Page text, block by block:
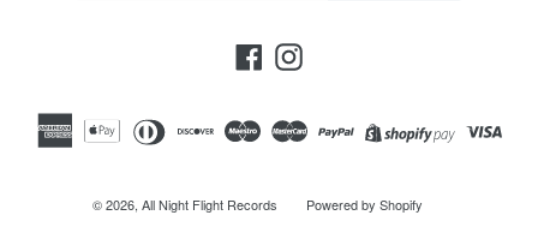
FacebookInstagram
© 2026, All Night Flight Records Powered by Shopify